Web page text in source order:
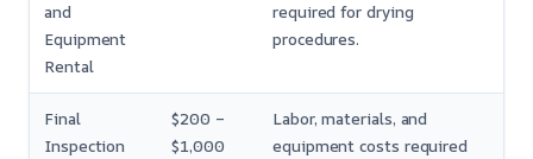
and
Equipment
Rental
required for drying
procedures.
Final
Inspection
$200 –
$1,000
Labor, materials, and
equipment costs required